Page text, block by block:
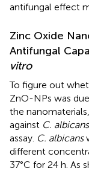
antifungal effect
Zinc Oxide
Antifungal
vitro
To figure out
ZnO-NPs was
the nanomaterials,
against C. albicans
assay. C. albicans
different
37°C for 24 h. As